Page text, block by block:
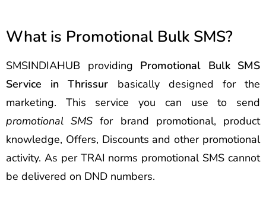
What is Promotional Bulk SMS?
SMSINDIAHUB providing Promotional Bulk SMS
Service in Thrissur basically designed for the
marketing. This service you can use to send
promotional SMS for brand promotional, product
knowledge, Offers, Discounts and other promotional
activity. As per TRAI norms promotional SMS cannot
be delivered on DND numbers.